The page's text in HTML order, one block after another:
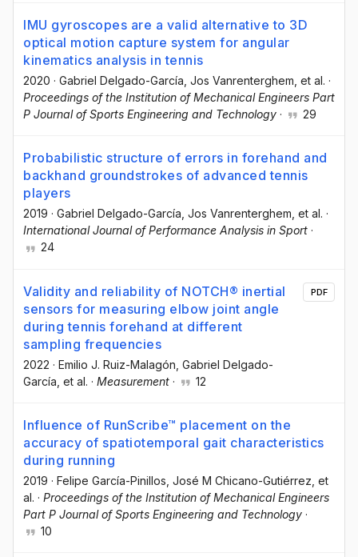
IMU gyroscopes are a valid alternative to 3D
optical motion capture system for angular
kinematics analysis in tennis
2020 · Gabriel Delgado-García , Jos Vanrenterghem , et al. ·
Proceedings of the Institution of Mechanical Engineers Part
P Journal of Sports Engineering and Technology · 29
Probabilistic structure of errors in forehand and
backhand groundstrokes of advanced tennis
players
2019 · Gabriel Delgado-García , Jos Vanrenterghem , et al. ·
International Journal of Performance Analysis in Sport ·
24
Validity and reliability of NOTCH® inertial
sensors for measuring elbow joint angle
during tennis forehand at different
sampling frequencies
2022 · Emilio J. Ruiz-Malagón , Gabriel Delgado-
García , et al. · Measurement · 12
PDF
Influence of RunScribe™ placement on the
accuracy of spatiotemporal gait characteristics
during running
2019 · Felipe García-Pinillos , José M Chicano-Gutiérrez , et
al. · Proceedings of the Institution of Mechanical Engineers
Part P Journal of Sports Engineering and Technology ·
10